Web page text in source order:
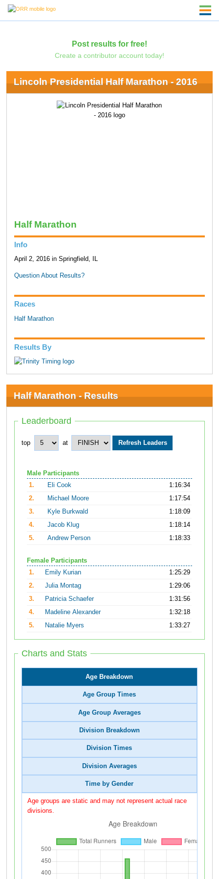
Post results for free!
Create a contributor account today!
Lincoln Presidential Half Marathon - 2016
Half Marathon
Info
April 2, 2016 in Springfield, IL
Question About Results?
Races
Half Marathon
Results By
Half Marathon - Results
Leaderboard
top at
Male Participants
1.
Eli Cook
1:16:34
2.
Michael Moore
1:17:54
3.
Kyle Burkwald
1:18:09
4.
Jacob Klug
1:18:14
5.
Andrew Person 1:18:33
Female Participants
1.
Emily Kurian
1:25:29
2.
Julia Montag
1:29:06
3.
Patricia Schaefer
1:31:56
4.
Madeline Alexander
1:32:18
5.
Natalie Myers 1:33:27
Charts and Stats
Age Breakdown
Age Group Times
Age Group Averages
Division Breakdown
Division Times
Division Averages
Time by Gender
Age groups are static and may not represent actual race
divisions.